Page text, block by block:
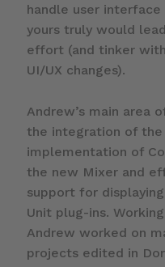
handle user interface
yours truly would
effort (and tinker
UI/UX changes).
Andrew’s main area
the integration of the
implementation of
the new Mixer and
support for
Unit plug-ins.
Andrew worked on
projects edited in